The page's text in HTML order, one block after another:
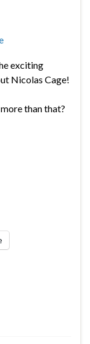
exciting
Nicolas Cage!
than that?